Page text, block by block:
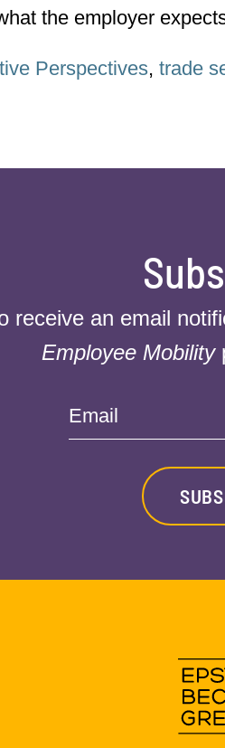
the employer
Perspectives,trade
receive an email
Employee Mobility
Email